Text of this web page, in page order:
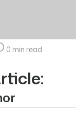
0 min read